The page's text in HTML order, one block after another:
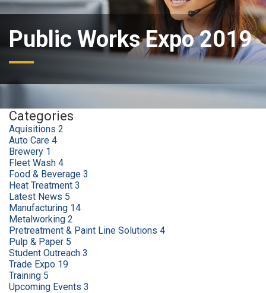
Public Works Expo 2019
Categories
Aquisitions 2
Auto Care 4
Brewery 1
Fleet Wash 4
Food & Beverage 3
Heat Treatment 3
Latest News 5
Manufacturing 14
Metalworking 2
Pretreatment & Paint Line Solutions 4
Pulp & Paper 5
Student Outreach 3
Trade Expo 19
Training 5
Upcoming Events 3